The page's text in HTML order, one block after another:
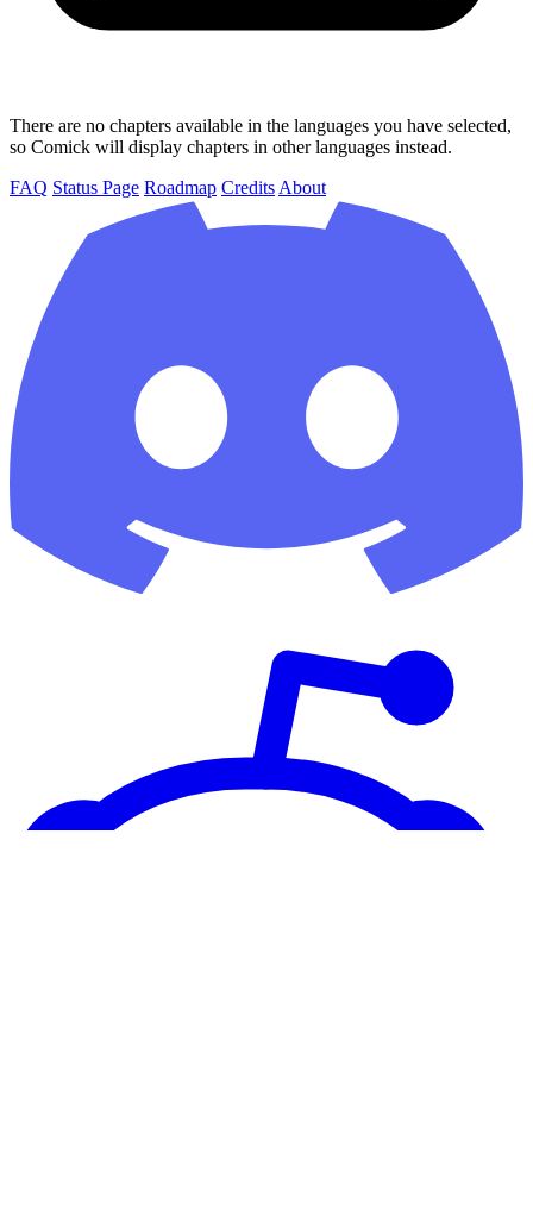
There are no chapters available in the languages you have selected,
so Comick will display chapters in other languages instead.
FAQ Status Page Roadmap Credits About